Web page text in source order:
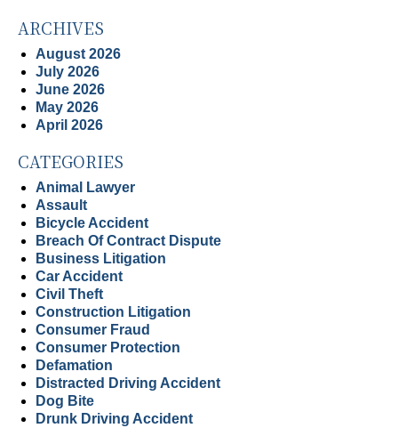
ARCHIVES
August 2026
July 2026
June 2026
May 2026
April 2026
CATEGORIES
Animal Lawyer
Assault
Bicycle Accident
Breach Of Contract Dispute
Business Litigation
Car Accident
Civil Theft
Construction Litigation
Consumer Fraud
Consumer Protection
Defamation
Distracted Driving Accident
Dog Bite
Drunk Driving Accident